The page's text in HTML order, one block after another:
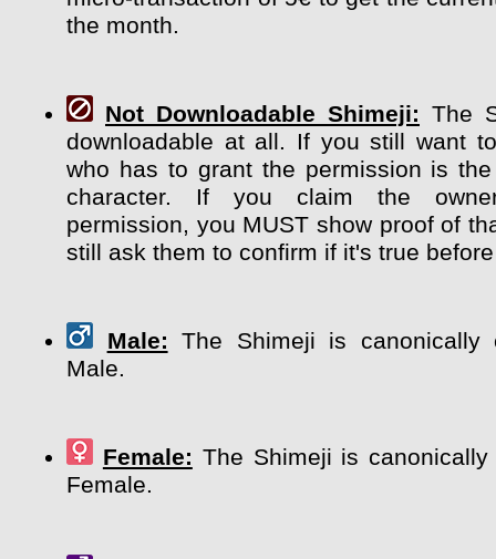
the month.
Not Downloadable Shimeji: The
downloadable at all. If you still want
who has to grant the permission is
character. If you claim the
permission, you MUST show proof of
still ask them to confirm if it's true
Male: The Shimeji is canonically
Male.
Female: The Shimeji is
Female.